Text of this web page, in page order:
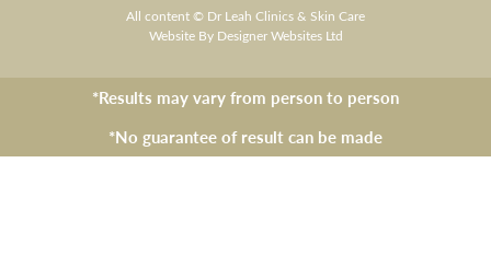
All content © Dr Leah Clinics & Skin Care
WebsiteBy Designer Websites Ltd
*Results may vary from person to person
*No guarantee of result can be made